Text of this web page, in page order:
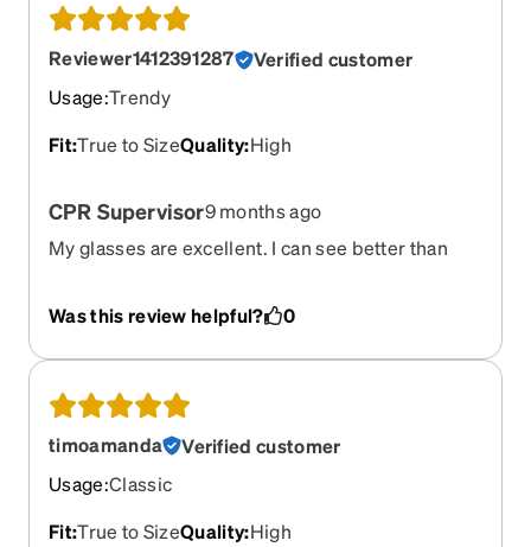
Reviewer1412391287
Verified customer
Usage:Trendy
Fit:True to SizeQuality:High
CPR Supervisor9 months ago
My glasses are excellent. I can see better than
Was this review helpful?
0
timoamanda
Verified customer
Usage:Classic
Fit:True to SizeQuality:High